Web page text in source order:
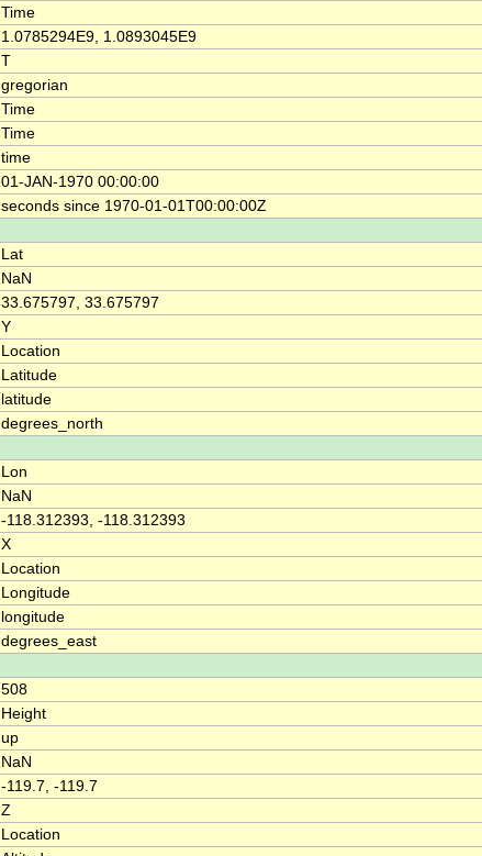
Time
1.0785294E9, 1.0893045E9
T
gregorian
Time
Time
time
01-JAN-1970 00:00:00
seconds since 1970-01-01T00:00:00Z
Lat
NaN
33.675797, 33.675797
Y
Location
Latitude
latitude
degrees_north
Lon
NaN
-118.312393, -118.312393
X
Location
Longitude
longitude
degrees_east
508
Height
up
NaN
-119.7, -119.7
Z
Location